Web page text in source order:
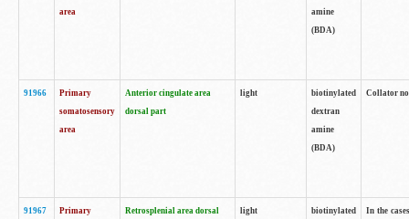
area
amine
(BDA)
91966
Primary
somatosensory
area
Anterior cingulate area
dorsal part
light
biotinylated
dextran
amine
(BDA)
Collator
91967
Primary
Retrosplenial area dorsal
light
biotinylated
In the